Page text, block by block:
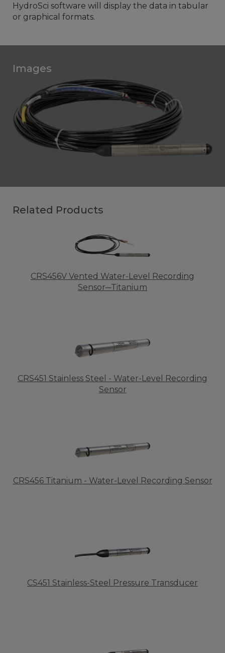
HydroSci software will display the data in tabular
or graphical formats.
Images
Related Products
CRS456V Vented Water-Level Recording
Sensor─Titanium
CRS451 Stainless Steel - Water-Level Recording
Sensor
CRS456 Titanium - Water-Level Recording Sensor
CS451 Stainless-Steel Pressure Transducer